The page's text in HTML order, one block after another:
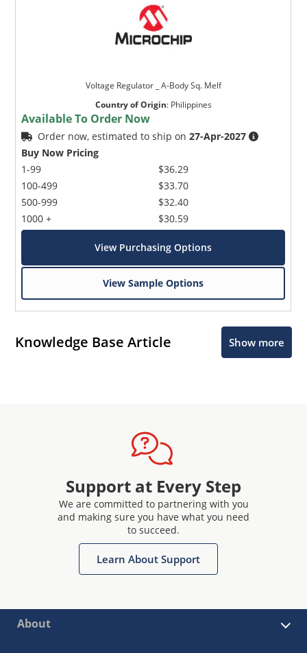
Voltage Regulator _ A-Body Sq. Melf
Country of Origin: Philippines
Available To Order Now
Order now, estimated to ship on27-Apr-2027
Buy Now Pricing
1-99
100-499
500-999
1000 +
$36.29
$33.70
$32.40
$30.59
View Purchasing Options
View Sample Options
Knowledge Base Article Show more
Support at Every Step
We are committed to partnering with you
and making sure you have what you need
to succeed.
Learn About Support
About